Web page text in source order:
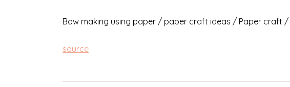
Bow making using paper / paper craft ideas / Paper
source